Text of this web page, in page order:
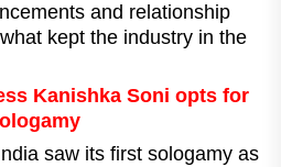
and relationship
kept the industry in the
Kanishka Soni opts for
saw its first sologamy as